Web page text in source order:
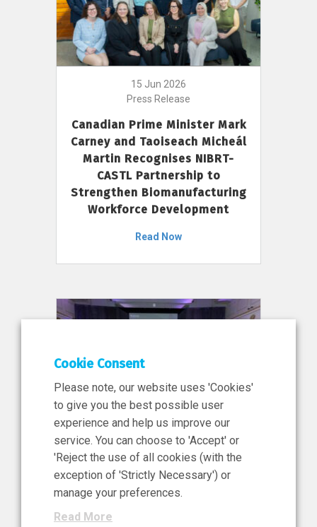
15 Jun 2026
Press Release
Canadian Prime Minister Mark
Carney and Taoiseach Micheál
Martin Recognises NIBRT-
CASTL Partnership to
Strengthen Biomanufacturing
Workforce Development
Read Now
11 Jun 2026
News, Press Release
NIBRT’s Central Role in
Ireland’s €460 Million
Investment in the Future of
Cookie Consent
Please note, our website uses 'Cookies'
to give you the best possible user
experience and help us improve our
service. You can choose to 'Accept' or
'Reject the use of all cookies (with the
exception of 'Strictly Necessary') or
manage your preferences.
Read More